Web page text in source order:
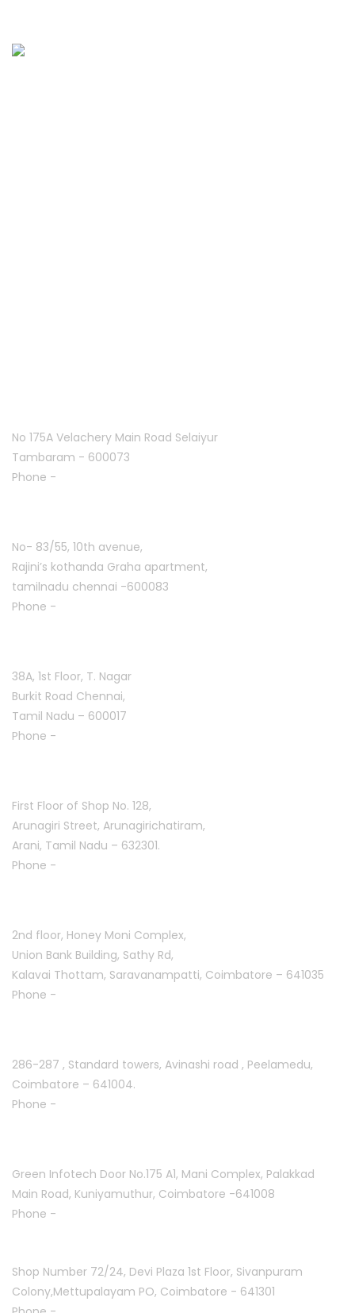
No 175A Velachery Main Road Selaiyur
Tambaram - 600073
Phone -
No- 83/55, 10th avenue,
Rajini’s kothanda Graha apartment,
tamilnadu chennai -600083
Phone -
38A, 1st Floor, T. Nagar
Burkit Road Chennai,
Tamil Nadu – 600017
Phone -
First Floor of Shop No. 128,
Arunagiri Street, Arunagirichatiram,
Arani, Tamil Nadu – 632301.
Phone -
2nd floor, Honey Moni Complex,
Union Bank Building, Sathy Rd,
Kalavai Thottam, Saravanampatti, Coimbatore – 641035
Phone -
286-287 , Standard towers, Avinashi road , Peelamedu,
Coimbatore – 641004.
Phone -
Green Infotech Door No.175 A1, Mani Complex, Palakkad
Main Road, Kuniyamuthur, Coimbatore -641008
Phone -
Shop Number 72/24, Devi Plaza 1st Floor, Sivanpuram
Colony,Mettupalayam PO, Coimbatore - 641301